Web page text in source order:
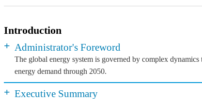
Introduction
+ Administrator's Foreword
The global energy system is governed by complex
energy demand through 2050.
+ Executive Summary